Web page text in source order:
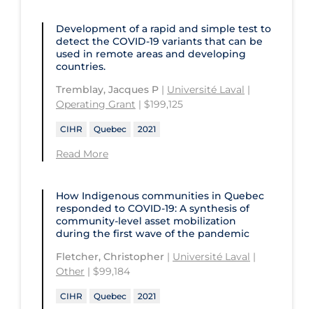
Development of a rapid and simple test to
detect the COVID‑19 variants that can be
used in remote areas and developing
countries.
Tremblay, Jacques P | Université Laval |
Operating Grant | $199,125
CIHR Quebec 2021
Read More
How Indigenous communities in Quebec
responded to COVID-19: A synthesis of
community-level asset mobilization
during the first wave of the pandemic
Fletcher, Christopher | Université Laval |
Other | $99,184
CIHR Quebec 2021